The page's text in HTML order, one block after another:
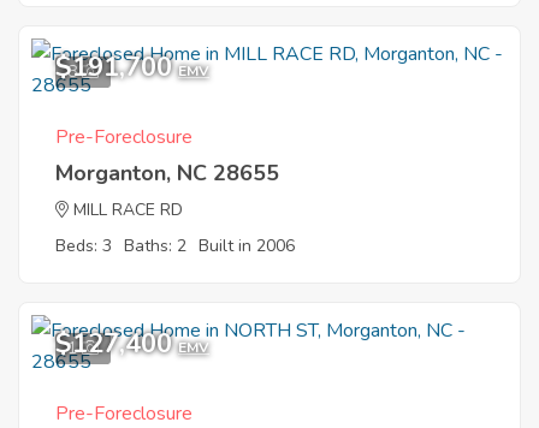
8
$191,700 EMV
Pre-Foreclosure
Morganton, NC 28655
MILL RACE RD
Beds: 3 Baths: 2 Built in 2006
1
$127,400 EMV
Pre-Foreclosure